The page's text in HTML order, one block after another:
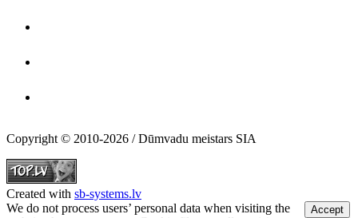
Copyright © 2010-2026 / Dūmvadu meistars SIA
Created with sb-systems.lv
We do not process users’ personal data when visiting the
Accept